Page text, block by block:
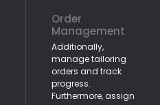
Order
Management
Additionally,
manage tailoring
orders and track
progress.
Furthermore, assign